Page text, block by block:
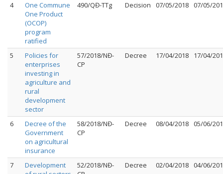
4
One Commune
One Product
(OCOP)
program
ratified
490/QĐ-TTg Decision 07/05/2018 07/05/
5
Policies for
enterprises
investing in
agriculture and
rural
development
sector
57/2018/NĐ-
CP
Decree 17/04/2018 17/04/
6
Decree of the
Government
on agricultural
insurance
58/2018/NĐ-
CP
Decree 08/04/2018 05/06/
7
Development
52/2018/NĐ-
Decree 02/04/2018 04/06/